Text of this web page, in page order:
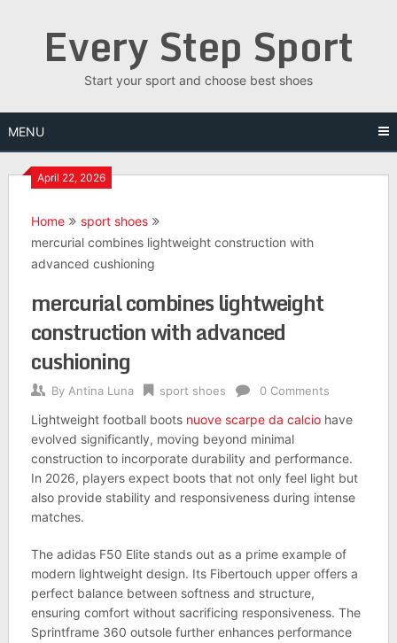
Every Step Sport
Start your sport and choose best shoes
MENU
April 22, 2026
Home
sport shoes
mercurial combines lightweight construction with
advanced cushioning
mercurial combines lightweight
construction with advanced
cushioning
By Antina Luna sport shoes 0 Comments
Lightweight football boots nuove scarpe da calciohave
evolved significantly, moving beyond minimal
construction to incorporate durability and performance.
In 2026, players expect boots that not only feel light but
also provide stability and responsiveness during intense
matches.
The adidas F50 Elite stands out as a prime example of
modern lightweight design. Its Fibertouch upper offers a
perfect balance between softness and structure,
ensuring comfort without sacrificing responsiveness. The
Sprintframe 360 outsole further enhances performance